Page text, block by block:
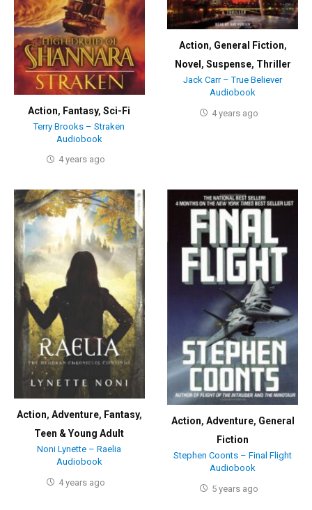
Action, Fantasy,Sci-Fi
Terry Brooks – Straken
Audiobook
4 years ago
Action, General Fiction,
Novel , Suspense, Thriller
Jack Carr – True Believer
Audiobook
4 years ago
Action, Adventure, Fantasy,
Teen & Young Adult
Noni Lynette – Raelia
Audiobook
4 years ago
Action, Adventure, General
Fiction
Stephen Coonts – Final Flight
Audiobook
5 years ago